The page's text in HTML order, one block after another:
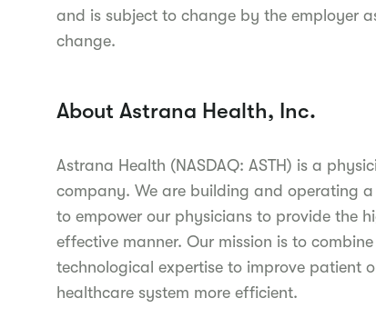
and is subject to change by the employer
change.
About Astrana Health, Inc.
Astrana Health (NASDAQ: ASTH) is a
company. We are building and operating
to empower our physicians to provide the
effective manner. Our mission is to
technological expertise to improve patient
healthcare system more efficient.